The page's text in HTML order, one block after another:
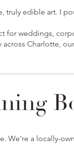
truly edible art. I
for weddings,
Charlotte,
We're a locally-